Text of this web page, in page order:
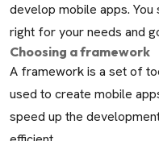
develop mobile apps.
right for your needs and
Choosing a framework
A framework is a set of
used to create mobile
speed up the